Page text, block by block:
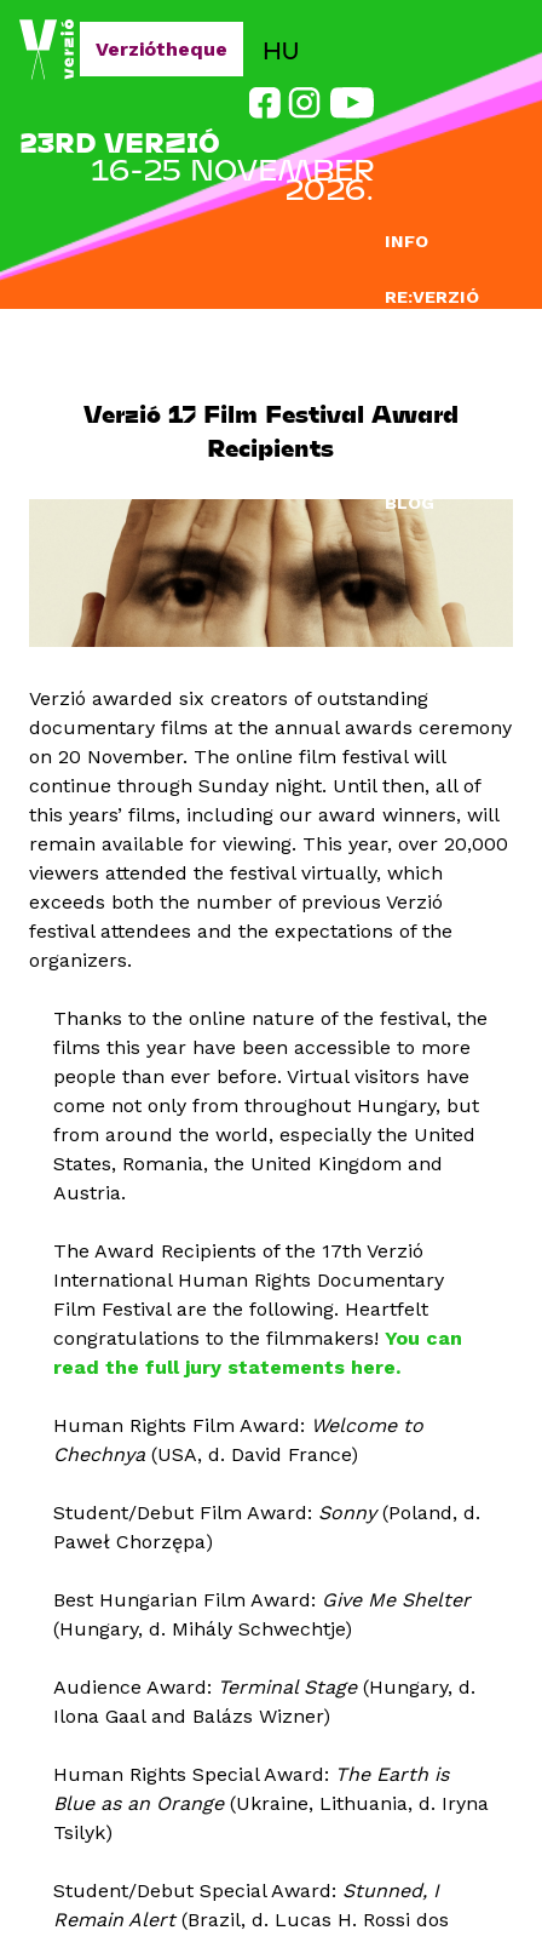
Jump to navigation
INFO
RE:VERZIÓ
BLOG
HU
23RD VERZIÓ
16-25 NOVEMBER
2026.
Verziótheque
Verzió 17 Film Festival Award
Recipients
Verzió awarded six creators of outstanding
documentary films at the annual awards ceremony
on 20 November. The online film festival will
continue through Sunday night. Until then, all of
this years’ films, including our award winners, will
remain available for viewing. This year, over 20,000
viewers attended the festival virtually, which
exceeds both the number of previous Verzió
festival attendees and the expectations of the
organizers.
Thanks to the online nature of the festival, the
films this year have been accessible to more
people than ever before. Virtual visitors have
come not only from throughout Hungary, but
from around the world, especially the United
States, Romania, the United Kingdom and
Austria.
The Award Recipients of the 17th Verzió
International Human Rights Documentary
Film Festival are the following. Heartfelt
congratulations to the filmmakers! You can
read the full jury statements here.
Human Rights Film Award: Welcome to
Chechnya (USA, d. David France)
Student/Debut Film Award: Sonny(Poland, d.
Paweł Chorzępa)
Best Hungarian Film Award: Give Me Shelter
(Hungary, d. Mihály Schwechtje)
Audience Award: Terminal Stage(Hungary, d.
Ilona Gaal and Balázs Wizner)
Human Rights Special Award: The Earth is
Blue as an Orange(Ukraine, Lithuania, d. Iryna
Tsilyk)
Student/Debut Special Award: Stunned, I
Remain Alert(Brazil, d. Lucas H. Rossi dos